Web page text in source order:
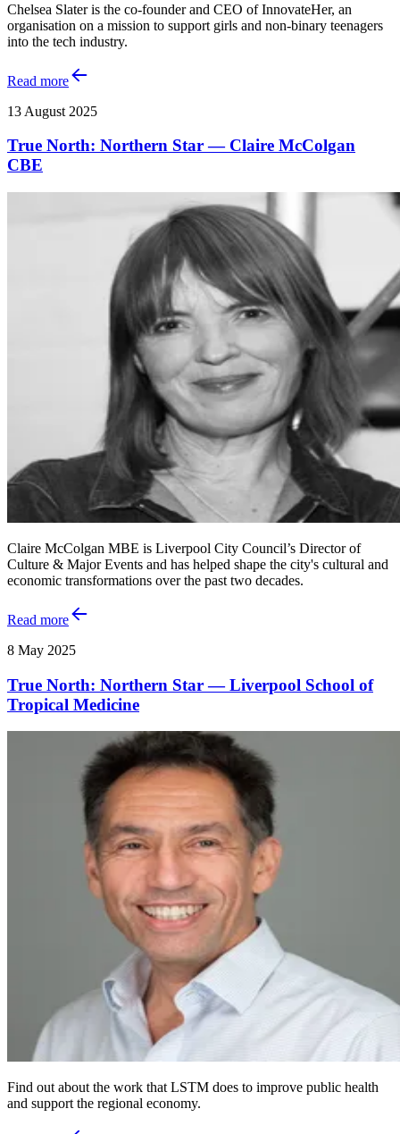
Chelsea Slater is the co-founder and CEO of InnovateHer, an
organisation on a mission to support girls and non-binary teenagers
into the tech industry.
Read more
13 August 2025
True North: Northern Star — Claire McColgan
CBE
Claire McColgan MBE is Liverpool City Council’s Director of
Culture & Major Events and has helped shape the city's cultural and
economic transformations over the past two decades.
Read more
8 May 2025
True North: Northern Star — Liverpool School of
Tropical Medicine
Find out about the work that LSTM does to improve public health
and support the regional economy.